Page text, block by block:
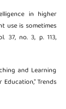
in higher
use is sometimes
37, no. 3, p. 113,
and Learning
Trends